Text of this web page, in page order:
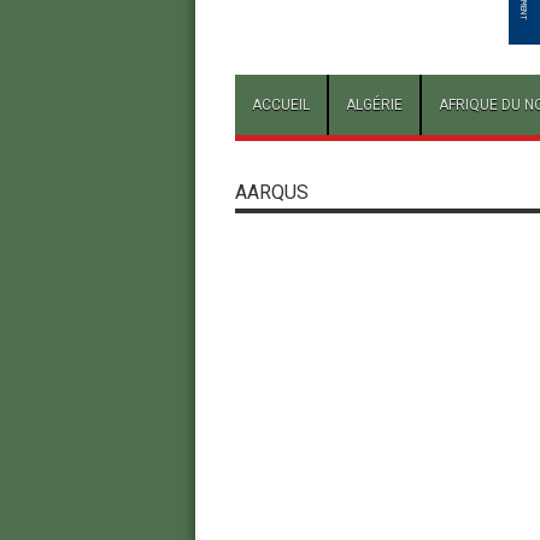
ACCUEIL ALGÉRIE AFRIQUE DU
AARQUS